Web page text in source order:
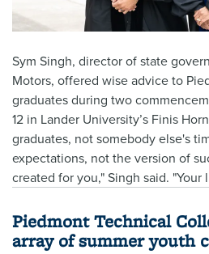
Sym Singh, director of state
Motors, offered wise advice to
graduates during two
12 in Lander University’s Finis
graduates, not somebody else's
expectations, not the version of
created for you," Singh said.
Piedmont Technical
array of summer youth